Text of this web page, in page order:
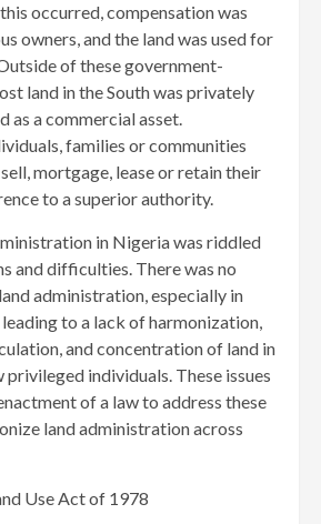
occurred, compensation was
owners, and the land was used for
of these government-
land in the South was privately
as a commercial asset.
families or communities
mortgage, lease or retain their
to a superior authority.
in Nigeria was riddled
and difficulties. There was no
administration, especially in
to a lack of harmonization,
and concentration of land in
privileged individuals. These issues
of a law to address these
land administration across
Use Act of 1978